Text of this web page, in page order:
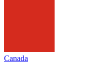
Canada